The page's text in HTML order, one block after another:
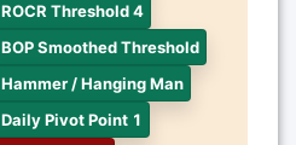
ROCR Threshold 4
BOP Smoothed Threshold
Hammer / Hanging Man
Daily Pivot Point 1